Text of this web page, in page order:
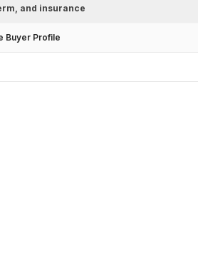
and insurance
Buyer Profile